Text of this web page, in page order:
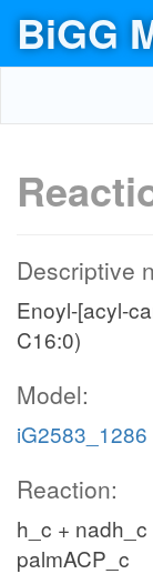
BiGG
Descriptive
Enoyl-[acyl-
C16:0)
Model:
iG2583_1286
Reaction:
h_c +
palmACP_c